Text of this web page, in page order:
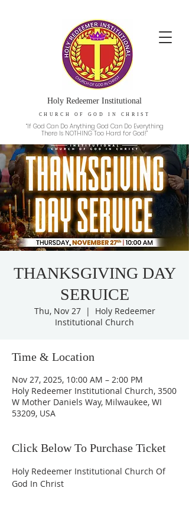
Holy Redeemer Institutional
CHURCH OF GOD IN CHRIST
“If God Can Do Anything God Can Do Everything
There Is NOTHING Too Hard for God!”
THANKSGIVING DAY
SERUICE
Thu, Nov 27
  |
Holy Redeemer
Institutional Church
Time & Location
Nov 27, 2025, 10:00 AM – 2:00 PM
Holy Redeemer Institutional Church, 3500
W Mother Daniels Way, Milwaukee, WI
53209, USA
Click Below To Purchase Ticket
Holy Redeemer Institutional Church Of
God In Christ